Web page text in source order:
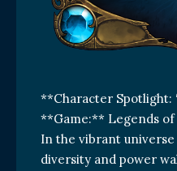
**Character Spotlight:
**Game:** Legends of
In the vibrant
diversity and power